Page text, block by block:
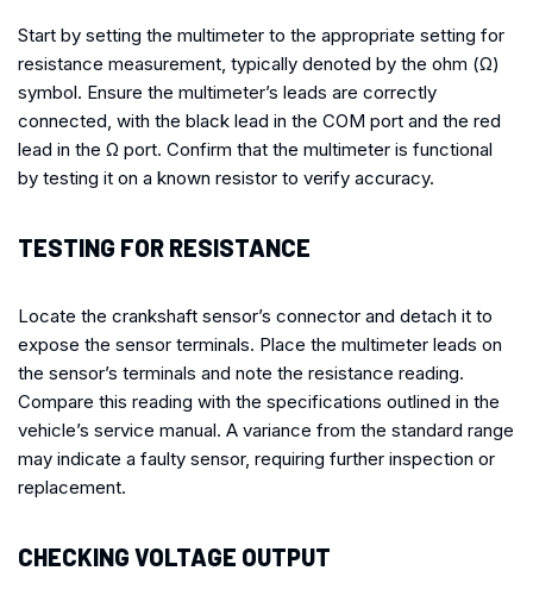
Start by setting the multimeter to the appropriate setting for
resistance measurement, typically denoted by the ohm (Ω)
symbol. Ensure the multimeter’s leads are correctly
connected, with the black lead in the COM port and the red
lead in the Ω port. Confirm that the multimeter is functional
by testing it on a known resistor to verify accuracy.
TESTING FOR RESISTANCE
Locate the crankshaft sensor’s connector and detach it to
expose the sensor terminals. Place the multimeter leads on
the sensor’s terminals and note the resistance reading.
Compare this reading with the specifications outlined in the
vehicle’s service manual. A variance from the standard range
may indicate a faulty sensor, requiring further inspection or
replacement.
CHECKING VOLTAGE OUTPUT